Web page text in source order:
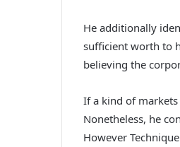
He additionally
sufficient worth to
believing the
If a kind of
Nonetheless, he
However